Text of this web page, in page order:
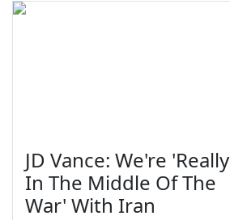
JD Vance: We're 'Really
In The Middle Of The
War' With Iran